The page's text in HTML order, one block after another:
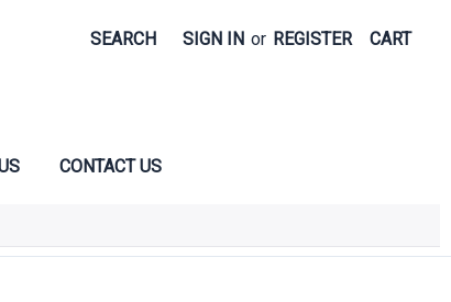
SEARCH SIGN IN or REGISTER CART
CONTACT US